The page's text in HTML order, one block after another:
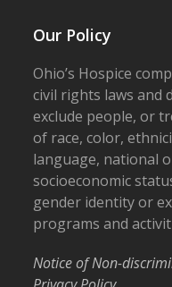
Our Policy
Ohio’s Hospice
civil rights laws and
exclude people, or
of race, color,
language, national
socioeconomic
gender identity or
programs and
Notice of Non-